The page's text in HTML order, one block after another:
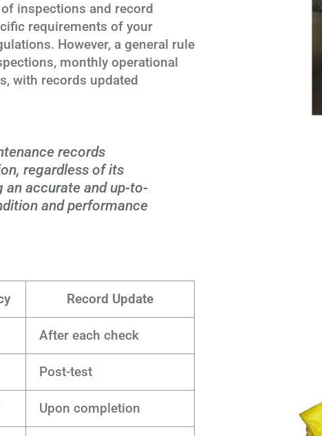
inspections and record
requirements of your
However, a general rule
monthly operational
with records updated
records
regardless of its
accurate and up-to-
and performance
Record Update
After each check
Post-test
Upon completion